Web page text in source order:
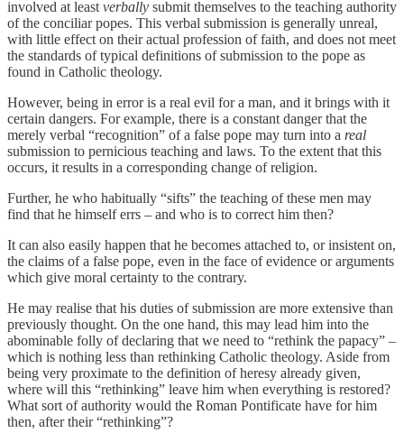
involved at least verbally submit themselves to the teaching authority
of the conciliar popes. This verbal submission is generally unreal,
with little effect on their actual profession of faith, and does not meet
the standards of typical definitions of submission to the pope as
found in Catholic theology.
However, being in error is a real evil for a man, and it brings with it
certain dangers. For example, there is a constant danger that the
merely verbal “recognition” of a false pope may turn into a real
submission to pernicious teaching and laws. To the extent that this
occurs, it results in a corresponding change of religion.
Further, he who habitually “sifts” the teaching of these men may
find that he himself errs – and who is to correct him then?
It can also easily happen that he becomes attached to, or insistent on,
the claims of a false pope, even in the face of evidence or arguments
which give moral certainty to the contrary.
He may realise that his duties of submission are more extensive than
previously thought. On the one hand, this may lead him into the
abominable folly of declaring that we need to “rethink the papacy” –
which is nothing less than rethinking Catholic theology. Aside from
being very proximate to the definition of heresy already given,
where will this “rethinking” leave him when everything is restored?
What sort of authority would the Roman Pontificate have for him
then, after their “rethinking”?